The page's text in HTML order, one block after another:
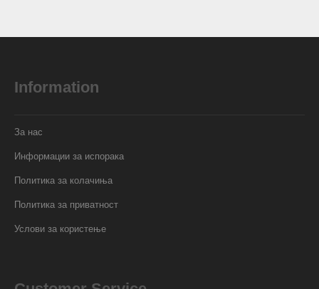
Information
За нас
Информации за испорака
Политика за колачиња
Политика за приватност
Услови за користење